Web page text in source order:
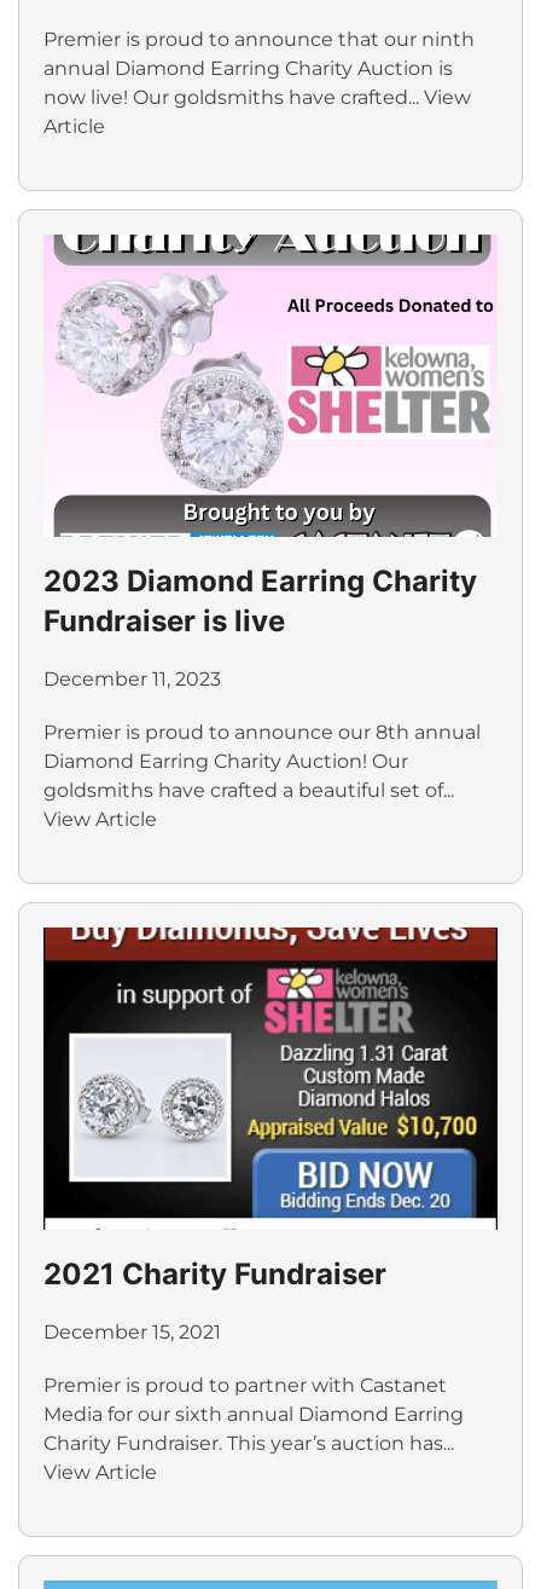
Premier is proud to announce that our ninth
annual Diamond Earring Charity Auction is
now live! Our goldsmiths have crafted... View
Article
2023 Diamond Earring Charity
Fundraiser is live
December 11, 2023
Premier is proud to announce our 8th annual
Diamond Earring Charity Auction! Our
goldsmiths have crafted a beautiful set of...
View Article
2021 Charity Fundraiser
December 15, 2021
Premier is proud to partner with Castanet
Media for our sixth annual Diamond Earring
Charity Fundraiser. This year’s auction has...
View Article